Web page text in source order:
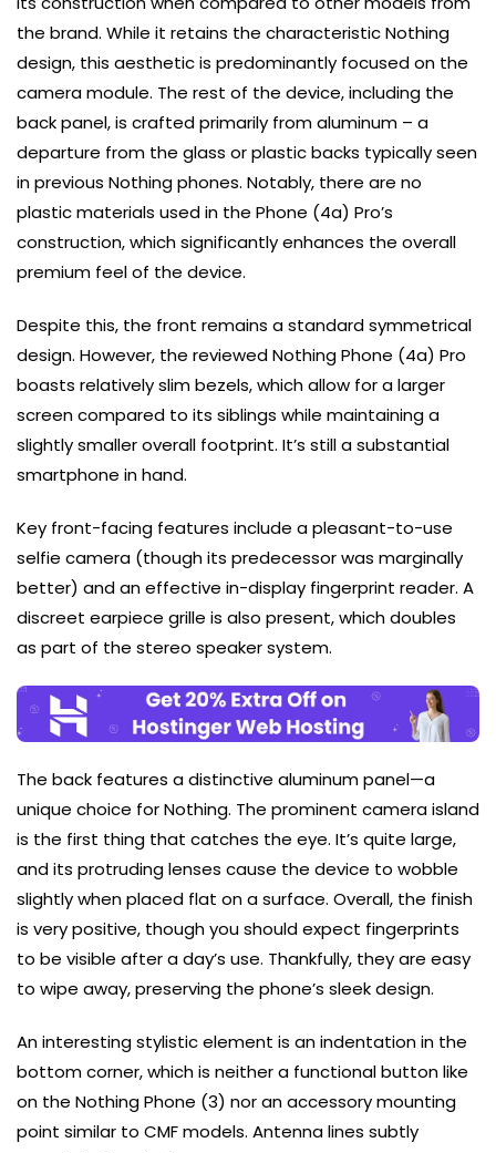
the brand. While it retains the characteristic Nothing
design, this aesthetic is predominantly focused on the
camera module. The rest of the device, including the
back panel, is crafted primarily from aluminum – a
departure from the glass or plastic backs typically seen
in previous Nothing phones. Notably, there are no
plastic materials used in the Phone (4a) Pro’s
construction, which significantly enhances the overall
premium feel of the device.
Despite this, the front remains a standard symmetrical
design. However, the reviewed Nothing Phone (4a) Pro
boasts relatively slim bezels, which allow for a larger
screen compared to its siblings while maintaining a
slightly smaller overall footprint. It’s still a substantial
smartphone in hand.
Key front-facing features include a pleasant-to-use
selfie camera (though its predecessor was marginally
better) and an effective in-display fingerprint reader. A
discreet earpiece grille is also present, which doubles
as part of the stereo speaker system.
The back features a distinctive aluminum panel—a
unique choice for Nothing. The prominent camera island
is the first thing that catches the eye. It’s quite large,
and its protruding lenses cause the device to wobble
slightly when placed flat on a surface. Overall, the finish
is very positive, though you should expect fingerprints
to be visible after a day’s use. Thankfully, they are easy
to wipe away, preserving the phone’s sleek design.
An interesting stylistic element is an indentation in the
bottom corner, which is neither a functional button like
on the Nothing Phone (3) nor an accessory mounting
point similar to CMF models. Antenna lines subtly